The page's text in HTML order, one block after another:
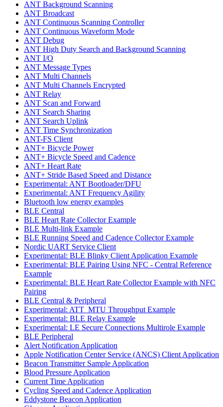
ANT Background Scanning
ANT Broadcast
ANT Continuous Scanning Controller
ANT Continuous Waveform Mode
ANT Debug
ANT High Duty Search and Background Scanning
ANT I/O
ANT Message Types
ANT Multi Channels
ANT Multi Channels Encrypted
ANT Relay
ANT Scan and Forward
ANT Search Sharing
ANT Search Uplink
ANT Time Synchronization
ANT-FS Client
ANT+ Bicycle Power
ANT+ Bicycle Speed and Cadence
ANT+ Heart Rate
ANT+ Stride Based Speed and Distance
Experimental: ANT Bootloader/DFU
Experimental: ANT Frequency Agility
Bluetooth low energy examples
BLE Central
BLE Heart Rate Collector Example
BLE Multi-link Example
BLE Running Speed and Cadence Collector Example
Nordic UART Service Client
Experimental: BLE Blinky Client Application Example
Experimental: BLE Pairing Using NFC - Central Reference
Example
Experimental: BLE Heart Rate Collector Example with NFC
Pairing
BLE Central & Peripheral
Experimental: ATT_MTU Throughput Example
Experimental: BLE Relay Example
Experimental: LE Secure Connections Multirole Example
BLE Peripheral
Alert Notification Application
Apple Notification Center Service (ANCS) Client Application
Beacon Transmitter Sample Application
Blood Pressure Application
Current Time Application
Cycling Speed and Cadence Application
Eddystone Beacon Application